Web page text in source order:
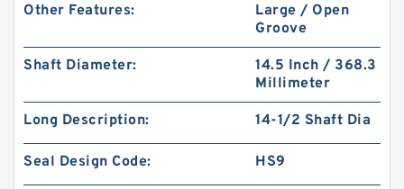
Other Features:
Large / Open
Groove
Shaft Diameter:
14.5 Inch / 368.3
Millimeter
Long Description: 14-1/2 Shaft Dia
Seal Design Code: HS9